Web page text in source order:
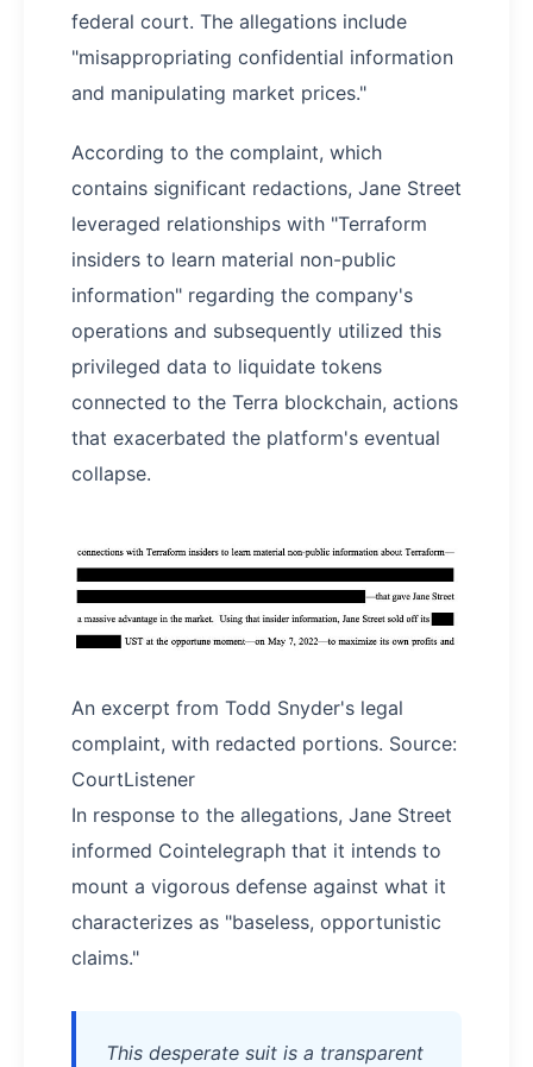
federal court. The allegations include
"misappropriating confidential information
and manipulating market prices."
According to the complaint, which
contains significant redactions, Jane Street
leveraged relationships with "Terraform
insiders to learn material non-public
information" regarding the company's
operations and subsequently utilized this
privileged data to liquidate tokens
connected to the Terra blockchain, actions
that exacerbated the platform's eventual
collapse.
An excerpt from Todd Snyder's legal
complaint, with redacted portions. Source:
CourtListener
In response to the allegations, Jane Street
informed Cointelegraph that it intends to
mount a vigorous defense against what it
characterizes as "baseless, opportunistic
claims."
This desperate suit is a transparent